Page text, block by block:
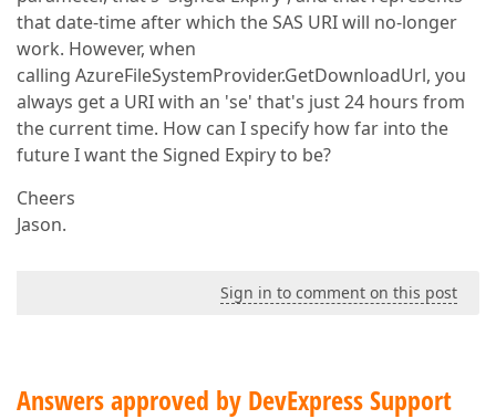
that date-time after which the SAS URI will no-longer
work. However, when
calling AzureFileSystemProvider.GetDownloadUrl, you
always get a URI with an 'se' that's just 24 hours from
the current time. How can I specify how far into the
future I want the Signed Expiry to be?
Cheers
Jason.
Sign in to comment on this post
Answers approved by DevExpress Support